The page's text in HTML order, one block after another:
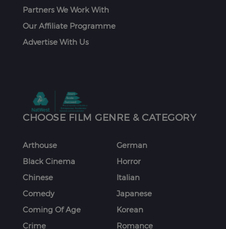
Partners We Work With
Our Affiliate Programme
Advertise With Us
CHOOSE FILM GENRE & CATEGORY
Arthouse
Black Cinema
Chinese
Comedy
Coming Of Age
Crime
German
Horror
Italian
Japanese
Korean
Romance